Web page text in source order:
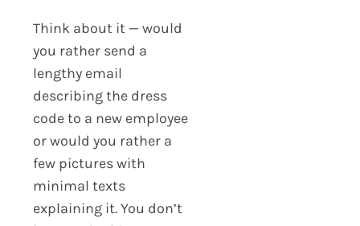
Think about it — would
you rather send a
lengthy email
describing the dress
code to a new employee
or would you rather a
few pictures with
minimal texts
explaining it. You don’t